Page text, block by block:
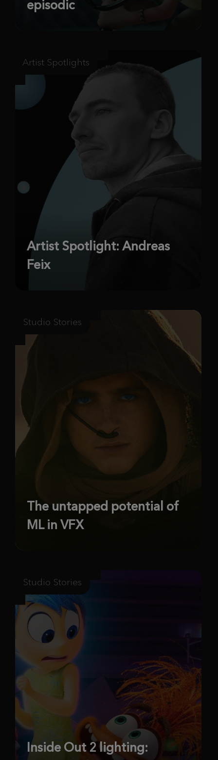
episodic
Artist Spotlights
Artist Spotlight: Andreas
Feix
Studio Stories
The untapped potential of
ML in VFX
Studio Stories
Inside Out 2 lighting: